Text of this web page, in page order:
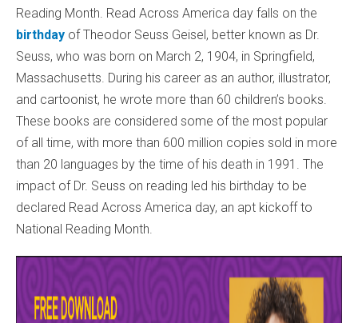
Reading Month. Read Across America day falls on the
birthday of Theodor Seuss Geisel, better known as Dr.
Seuss, who was born on March 2, 1904, in Springfield,
Massachusetts. During his career as an author, illustrator,
and cartoonist, he wrote more than 60 children’s books.
These books are considered some of the most popular
of all time, with more than 600 million copies sold in more
than 20 languages by the time of his death in 1991. The
impact of Dr. Seuss on reading led his birthday to be
declared Read Across America day, an apt kickoff to
National Reading Month.